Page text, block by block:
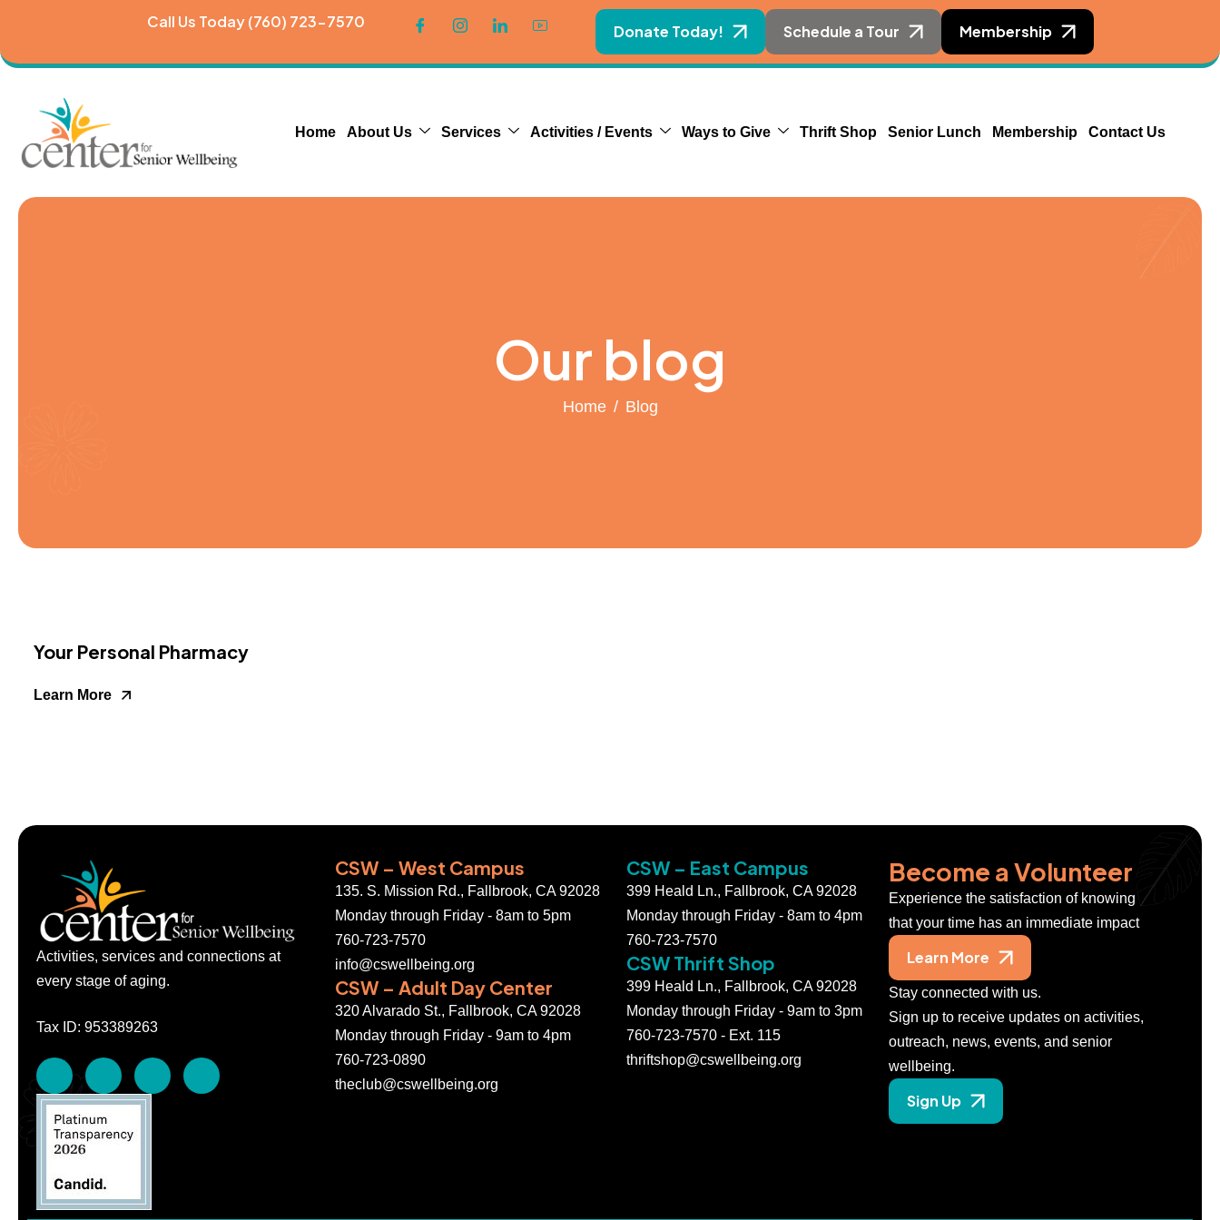
Call Us Today (760) 723-7570
Donate Today! Schedule a Tour Membership
Home About Us Services Activities / Events Ways to Give Thrift Shop Senior Lunch Membership Contact Us
Our blog
Home Blog
Your Personal Pharmacy
Learn More
Activities, services and connections at
every stage of aging.
Tax ID: 953389263
CSW – West Campus
135. S. Mission Rd., Fallbrook, CA 92028
Monday through Friday - 8am to 5pm
760-723-7570
info@cswellbeing.org
CSW – Adult Day Center
320 Alvarado St., Fallbrook, CA 92028
Monday through Friday - 9am to 4pm
760-723-0890
theclub@cswellbeing.org
CSW – East Campus
399 Heald Ln., Fallbrook, CA 92028
Monday through Friday - 8am to 4pm
760-723-7570
CSW Thrift Shop
399 Heald Ln., Fallbrook, CA 92028
Monday through Friday - 9am to 3pm
760-723-7570 - Ext. 115
thriftshop@cswellbeing.org
Become a Volunteer
Experience the satisfaction of knowing
that your time has an immediate impact
Learn More
Stay connected with us.
Sign up to receive updates on activities,
outreach, news, events, and senior
wellbeing.
Sign Up